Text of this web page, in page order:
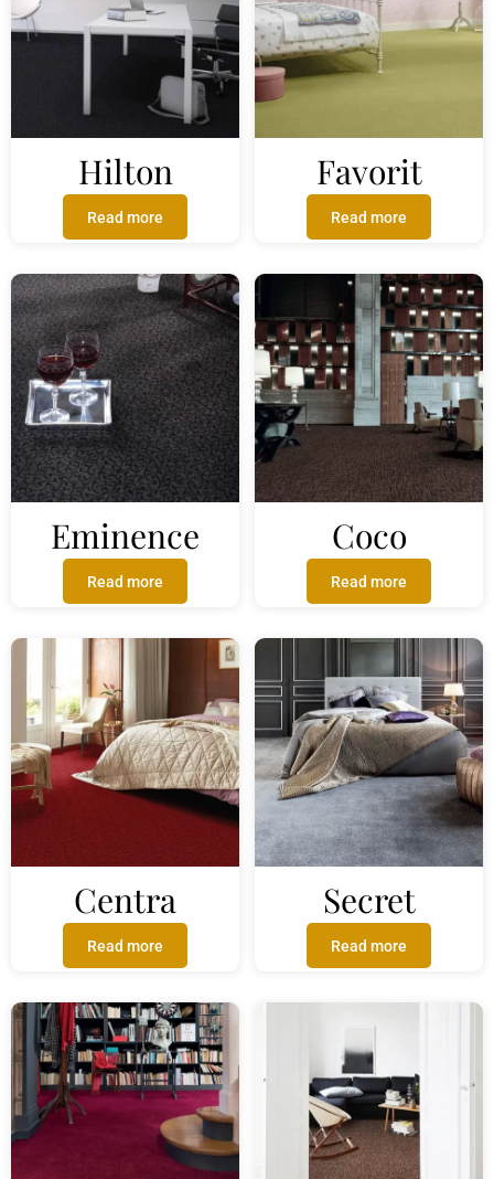
Hilton
Read more
Favorit
Read more
Eminence
Read more
Coco
Read more
Centra
Read more
Secret
Read more